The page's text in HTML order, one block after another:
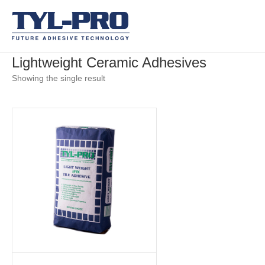
Lightweight Ceramic Adhesives
Showing the single result